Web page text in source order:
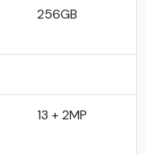
256GB
13 + 2MP